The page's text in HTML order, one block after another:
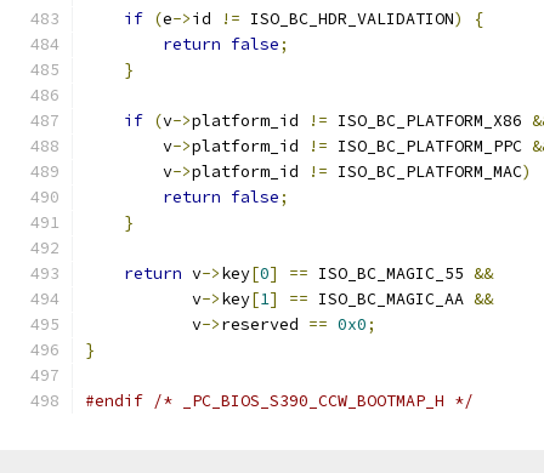
if (e->id != ISO_BC_HDR_VALIDATION)
{
return false;
}
if (v->platform_id != ISO_BC_PLATFORM_X86
        v
->platform_id != ISO_BC_PLATFORM_PPC
        v
->platform_id != ISO_BC_PLATFORM_MAC)
return false;
}
return v->key[0] == ISO_BC_MAGIC_55 &&
           v
->key[1] == ISO_BC_MAGIC_AA &&
           v
->reserved == 0x0;
}
#endif /* _PC_BIOS_S390_CCW_BOOTMAP_H */